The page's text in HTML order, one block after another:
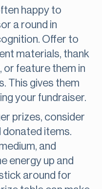
happy to
a round in
Offer to
materials, thank
or feature them in
This gives them
your fundraiser.
prizes, consider
donated items.
and
energy up and
around for